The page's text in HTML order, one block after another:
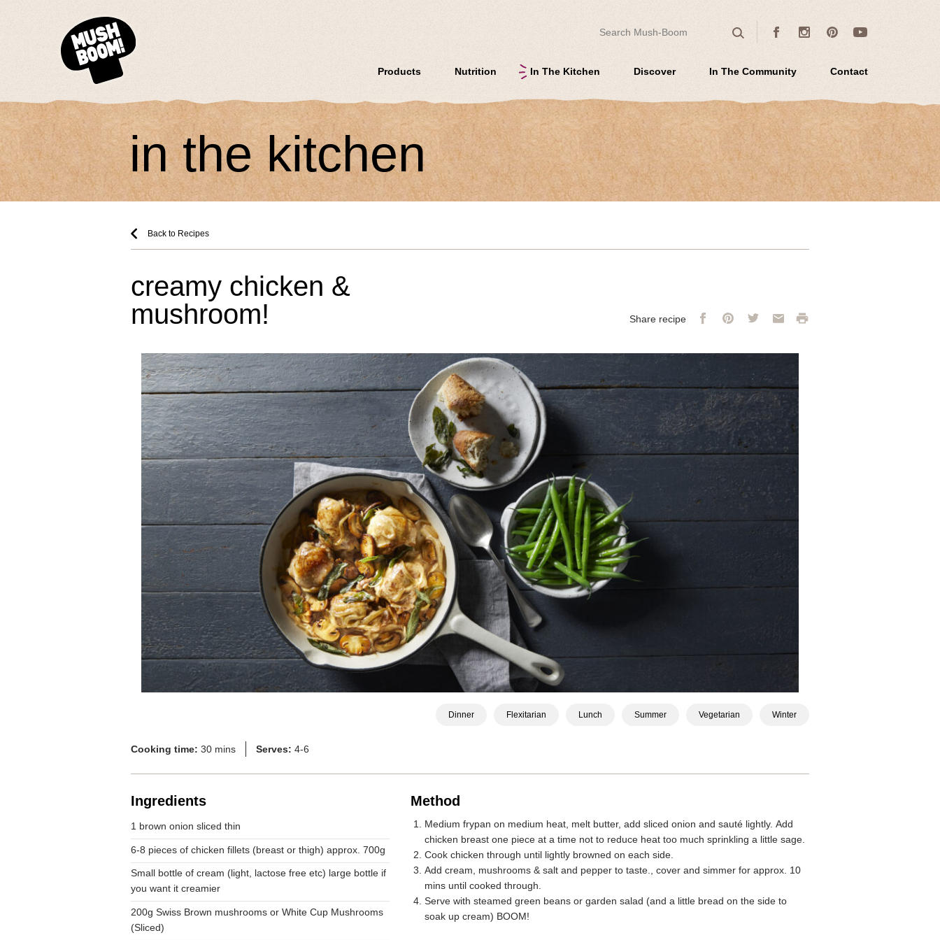
Products Nutrition In The Kitchen Discover In The Community Contact
SearchFacebookInstagramPinterestYoutube
in the kitchen
Back to Recipes
creamy chicken &
mushroom!
Dinner Flexitarian Lunch Summer Vegetarian Winter
Cooking time: 30 mins Serves: 4-6
Ingredients
1 brown onion sliced thin
6-8 pieces of chicken fillets (breast or thigh) approx. 700g
Small bottle of cream (light, lactose free etc) large bottle if
you want it creamier
200g Swiss Brown mushrooms or White Cup Mushrooms
(Sliced)
Method
Medium frypan on medium heat, melt butter, add sliced onion and sauté lightly. Add
chicken breast one piece at a time not to reduce heat too much sprinkling a little sage.
Cook chicken through until lightly browned on each side.
Add cream, mushrooms & salt and pepper to taste., cover and simmer for approx. 10
mins until cooked through.
Serve with steamed green beans or garden salad (and a little bread on the side to
soak up cream) BOOM!
Share recipe FacebookPinterestTwitterEmail Print